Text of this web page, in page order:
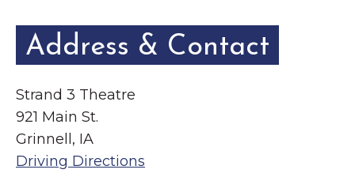
Address & Contact
Strand 3 Theatre
921 Main St.
Grinnell, IA
Driving Directions